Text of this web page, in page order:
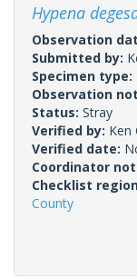
Hypena
Observation
Submitted by:
Specimen type:
Observation
Status: Stray
Verified by: Ken
Verified date:
Coordinator
Checklist
County